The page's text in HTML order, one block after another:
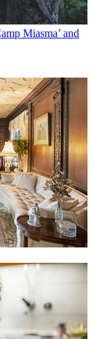
Miasma’ and